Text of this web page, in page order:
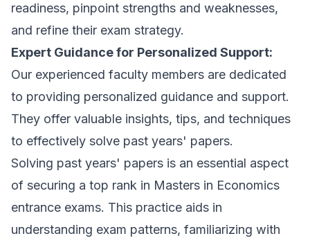
readiness, pinpoint strengths and weaknesses,
and refine their exam strategy.
Expert Guidance for Personalized Support:
Our experienced faculty members are dedicated
to providing personalized guidance and support.
They offer valuable insights, tips, and techniques
to effectively solve past years' papers.
Solving past years' papers is an essential aspect
of securing a top rank in Masters in Economics
entrance exams. This practice aids in
understanding exam patterns, familiarizing with